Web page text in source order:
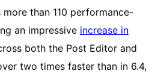
than 110 performance-
an impressive increase in
both the Post Editor and
two times faster than in 6.4,